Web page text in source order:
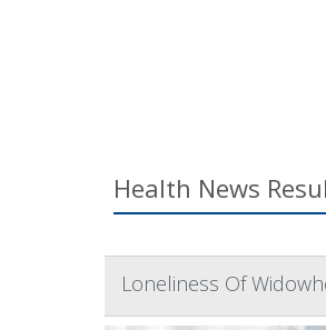
Health News
Loneliness Of